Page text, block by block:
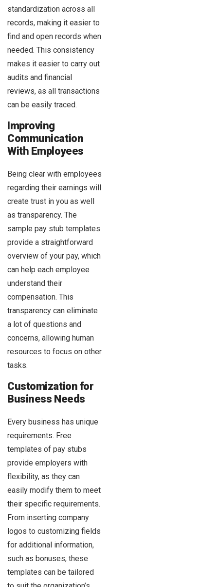
standardization across all
records, making it easier to
find and open records when
needed. This consistency
makes it easier to carry out
audits and financial
reviews, as all transactions
can be easily traced.
Improving
Communication
With Employees
Being clear with employees
regarding their earnings will
create trust in you as well
as transparency. The
sample pay stub templates
provide a straightforward
overview of your pay, which
can help each employee
understand their
compensation. This
transparency can eliminate
a lot of questions and
concerns, allowing human
resources to focus on other
tasks.
Customization for
Business Needs
Every business has unique
requirements. Free
templates of pay stubs
provide employers with
flexibility, as they can
easily modify them to meet
their specific requirements.
From inserting company
logos to customizing fields
for additional information,
such as bonuses, these
templates can be tailored